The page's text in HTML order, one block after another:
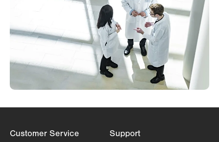
Customer Service Support